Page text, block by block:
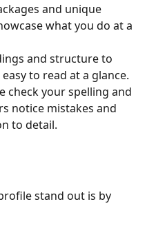
and unique
what you do at a
and structure to
to read at a glance.
check your spelling and
notice mistakes and
to detail.
stand out is by